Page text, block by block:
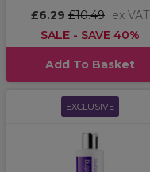
£6.29 £10.49 ex VAT
SALE - SAVE 40%
Add To Basket
EXCLUSIVE